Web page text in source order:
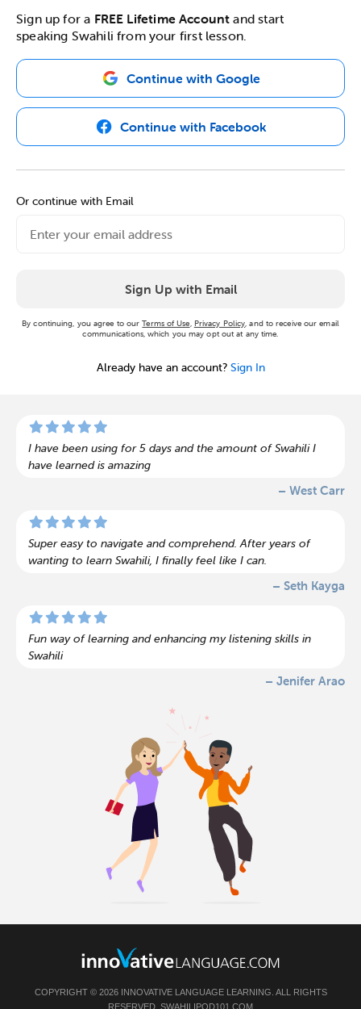
Sign up for a FREE Lifetime Account and start
speaking Swahili from your first lesson.
Continue with Google
Continue with Facebook
Or continue with Email
Sign Up with Email
By continuing, you agree to ourTerms of Use, Privacy Policy, and to receive our email
communications, which you may opt out at any time.
Already have an account? Sign In
I have been using for 5 days and the amount of Swahili I
have learned is amazing
– West Carr
Super easy to navigate and comprehend. After years of
wanting to learn Swahili, I finally feel like I can.
– Seth Kayga
Fun way of learning and enhancing my listening skills in
Swahili
– Jenifer Arao
COPYRIGHT © 2026 INNOVATIVE LANGUAGE LEARNING. ALL RIGHTS
RESERVED. SWAHILIPOD101.COM